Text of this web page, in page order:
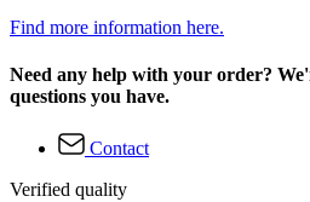
Find more information here.
Need any help with your order?
questions you have.
Contact
Verified quality